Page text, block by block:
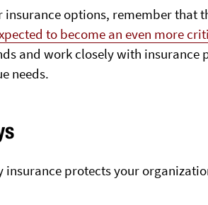
insurance options, remember that
to become an even more
and work closely with
needs.
insurance protects your